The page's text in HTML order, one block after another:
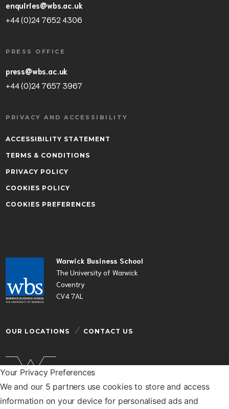
Your Privacy Preferences
We and our 5 partners use cookies to store and access
information on your device for personalised ads and
Warwick Business School
The University of Warwick
Coventry
CV4 7AL
OUR LOCATIONS CONTACT US
Warwick Business School is a department of the
University of Warwick
enquiries@wbs.ac.uk
+44 (0)24 7652 4306
PRESS OFFICE
press@wbs.ac.uk
+44 (0)24 7657 3967
PRIVACY AND ACCESSIBILITY
ACCESSIBILITY STATEMENT
TERMS & CONDITIONS
PRIVACY POLICY
COOKIES POLICY
COOKIES PREFERENCES